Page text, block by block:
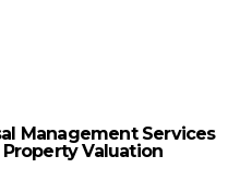
Management Services
Valuation